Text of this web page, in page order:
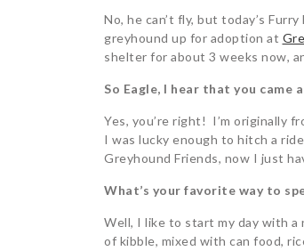
No, he can’t fly, but today’s
greyhound up for adoption at
shelter for about 3 weeks now,
So Eagle, I hear that you
Yes, you’re right! I’m originally
I was lucky enough to hitch a
Greyhound Friends, now I just
What’s your favorite way to
Well, I like to start my day with
of kibble, mixed with can food,